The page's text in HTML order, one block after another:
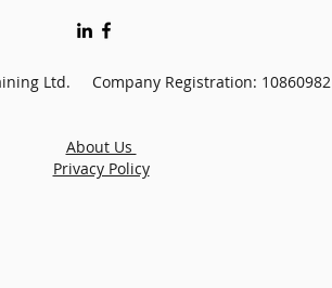
Ltd. Company Registration: 10860982
About Us
Privacy Policy